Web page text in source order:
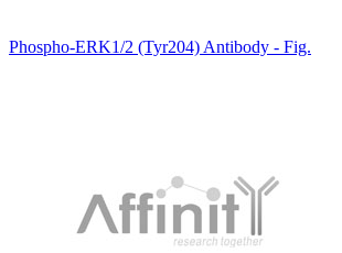
Phospho-ERK1/2 (Tyr204) Antibody - Fig.